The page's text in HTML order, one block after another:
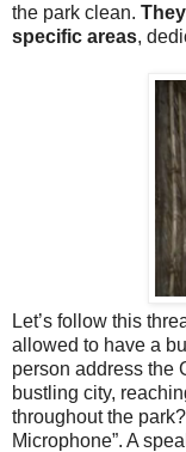
the park clean.
specific areas,
Let’s follow this
allowed to have a
person address the
bustling city,
throughout the
Microphone”. A